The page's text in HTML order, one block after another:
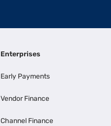
Enterprises
Early Payments
Vendor Finance
Channel Finance